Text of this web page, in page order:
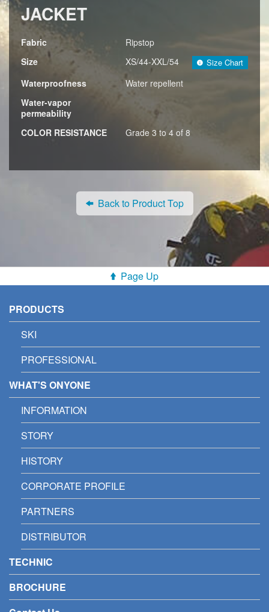
JACKET
Fabric
Ripstop
Size
XS/44-XXL/54 Size Chart
Waterproofness
Water repellent
Water-vapor
permeability
COLOR RESISTANCE
Grade 3 to 4 of 8
Back to Product Top
Page Up
PRODUCTS
SKI
PROFESSIONAL
WHAT'S ONYONE
INFORMATION
STORY
HISTORY
CORPORATE PROFILE
PARTNERS
DISTRIBUTOR
TECHNIC
BROCHURE